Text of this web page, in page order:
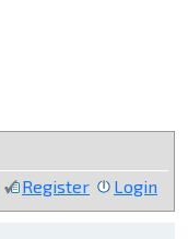
Register Login